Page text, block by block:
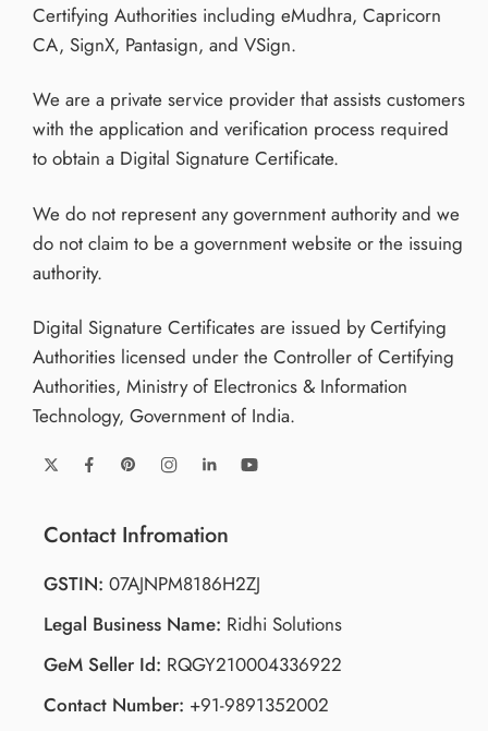
Certifying Authorities including eMudhra, Capricorn
CA, SignX, Pantasign, and VSign.
We are a private service provider that assists customers
with the application and verification process required
to obtain a Digital Signature Certificate.
We do not represent any government authority and we
do not claim to be a government website or the issuing
authority.
Digital Signature Certificates are issued by Certifying
Authorities licensed under the Controller of Certifying
Authorities, Ministry of Electronics & Information
Technology, Government of India.
Contact Infromation
GSTIN: 07AJNPM8186H2ZJ
Legal Business Name: Ridhi Solutions
GeM Seller Id: RQGY210004336922
Contact Number: +91-9891352002